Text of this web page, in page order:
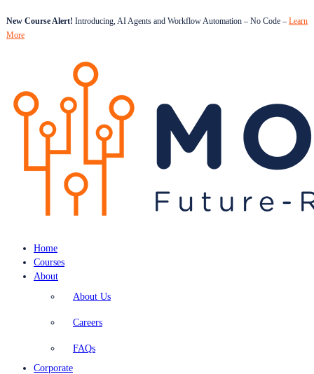
New Course Alert! Introducing, AI Agents and Workflow Automation – No Code – Learn
More
Home
Courses
About
About Us
Careers
FAQs
Corporate